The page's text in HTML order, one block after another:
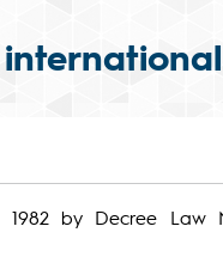
1982 by Decree